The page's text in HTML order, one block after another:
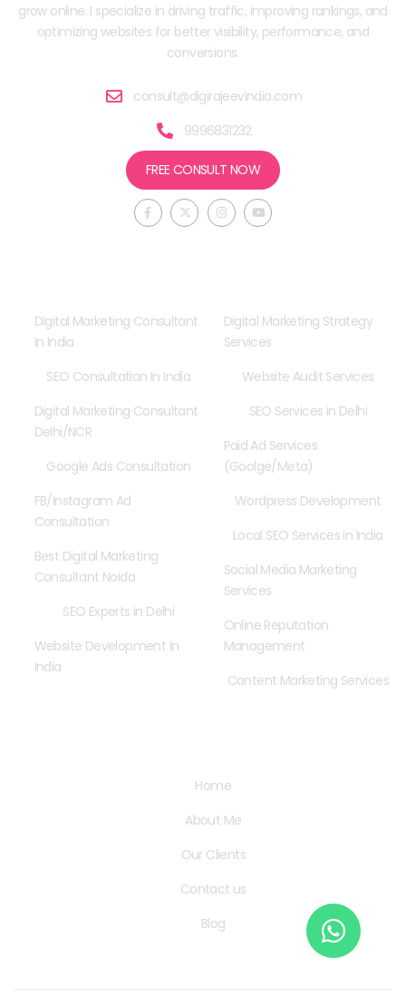
grow online. I specialize in driving traffic, improving rankings, and
optimizing websites for better visibility, performance, and
conversions.
consult@digirajeevindia.com
9996831232
FREE CONSULT NOW
F
a
c
X
-
t
I
n
s
Y
o
u
Digital Marketing Consultant
In India
SEO Consultation In India
Digital Marketing Consultant
Delhi/NCR
Google Ads Consultation
FB/Instagram Ad
Consultation
Best Digital Marketing
Consultant Noida
SEO Experts in Delhi
Website Development In
India
Digital Marketing Strategy
Services
Website Audit Services
SEO Services in Delhi
Paid Ad Services
(Goolge/Meta)
Wordpress Development
Local SEO Services in India
Social Media Marketing
Services
Online Reputation
Management
Content Marketing Services
Home
About Me
Our Clients
Contact us
Blog